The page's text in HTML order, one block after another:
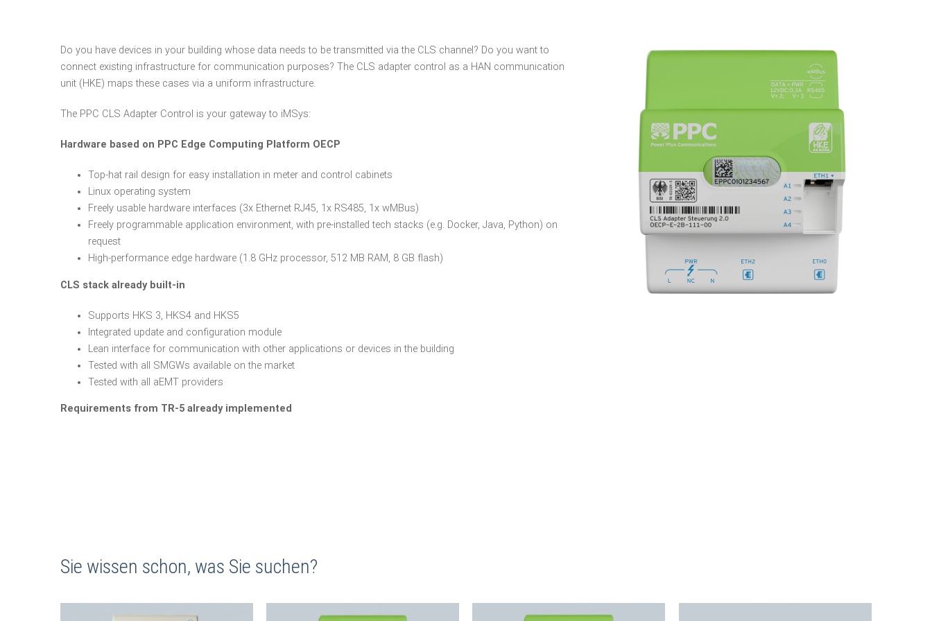
Do you have devices in your building whose data needs to be transmitted via the CLS channel? Do you want to
connect existing infrastructure for communication purposes? The CLS adapter control as a HAN communication
unit (HKE) maps these cases via a uniform infrastructure.
The PPC CLS Adapter Control is your gateway to iMSys:
Hardware based on PPC Edge Computing Platform OECP
Top-hat rail design for easy installation in meter and control cabinets
Linux operating system
Freely usable hardware interfaces (3x Ethernet RJ45, 1x RS485, 1x wMBus)
Freely programmable application environment, with pre-installed tech stacks (e.g. Docker, Java, Python) on
request
High-performance edge hardware (1.8 GHz processor, 512 MB RAM, 8 GB flash)
CLS stack already built-in
Supports HKS 3, HKS4 and HKS5
Integrated update and configuration module
Lean interface for communication with other applications or devices in the building
Tested with all SMGWs available on the market
Tested with all aEMT providers
Requirements from TR-5 already implemented
Sie wissen schon, was Sie suchen?